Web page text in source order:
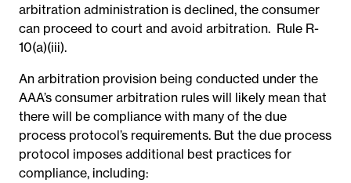
arbitration administration is declined, the consumer
can proceed to court and avoid arbitration. Rule R-
10(a)(iii).
An arbitration provision being conducted under the
AAA’s consumer arbitration rules will likely mean that
there will be compliance with many of the due
process protocol’s requirements. But the due process
protocol imposes additional best practices for
compliance, including: